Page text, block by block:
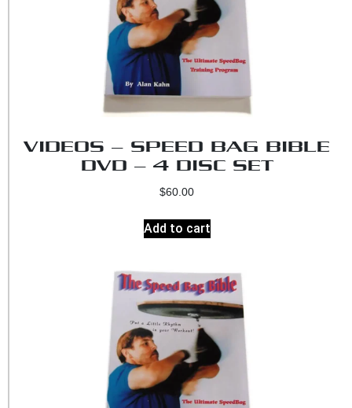
VIDEOS – SPEED BAG BIBLE
DVD – 4 DISC SET
$60.00
Add to cart